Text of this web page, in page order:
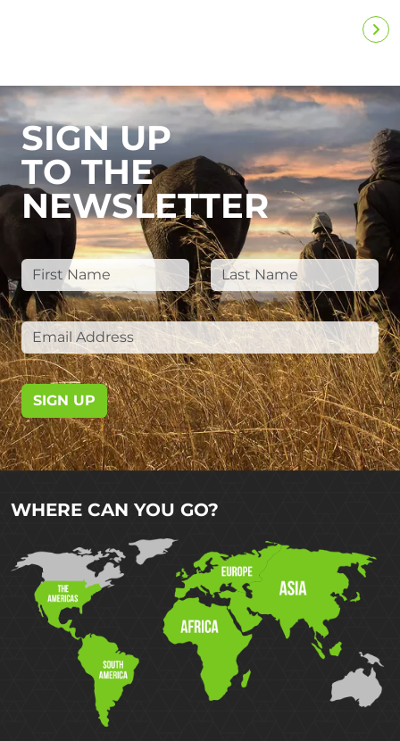
SIGN UP
TO THE
NEWSLETTER
SIGN UP
WHERE CAN YOU GO?